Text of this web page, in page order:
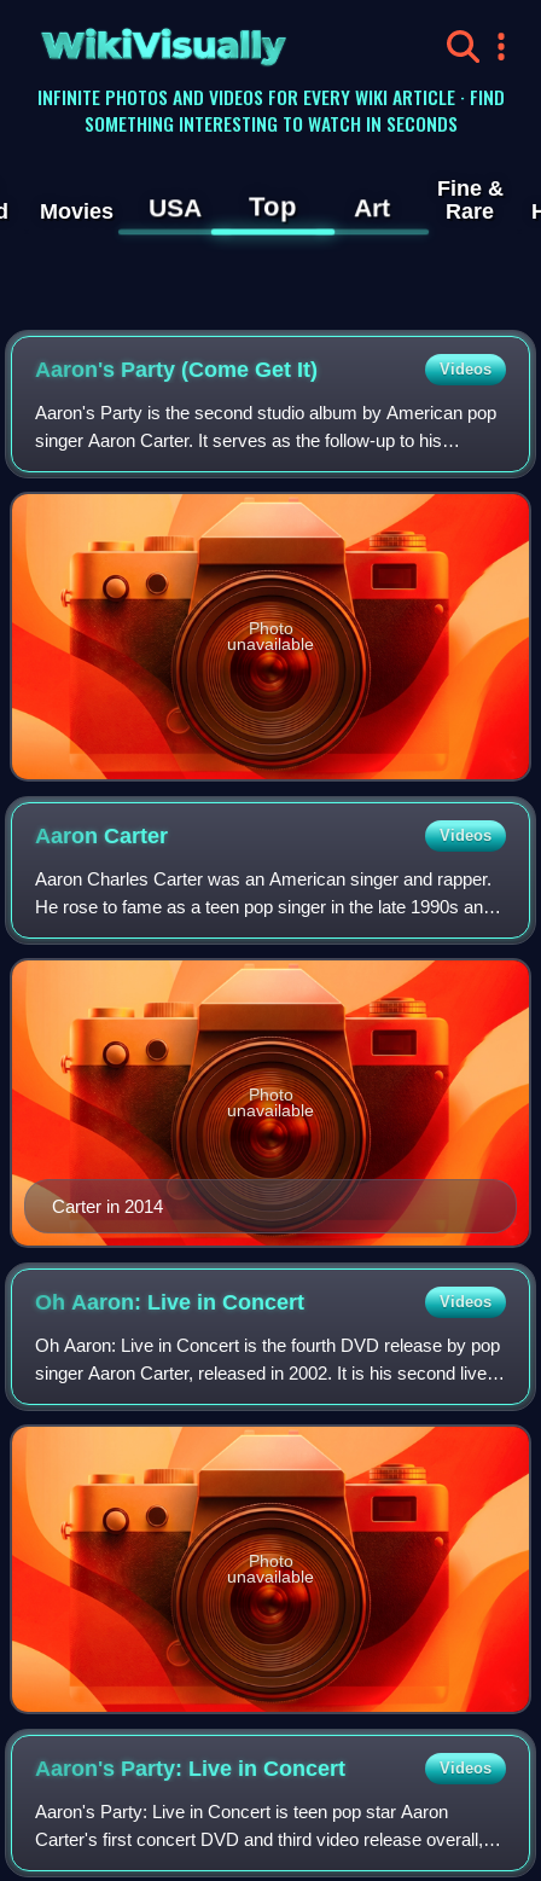
WikiVisually
INFINITE PHOTOS AND VIDEOS FOR EVERY WIKI ARTICLE · FIND
SOMETHING INTERESTING TO WATCH IN SECONDS
Movies USA Top Art
Fine &
Rare
Aaron's Party (Come Get It) Videos
Aaron's Party is the second studio album by American pop
singer Aaron Carter. It serves as the follow-up to his
international debut album. Aaron's Party was released in the
fall of 2000 becoming his f
Photo
unavailable
AaronCarter Videos
Aaron Charles Carter was an American singer and rapper.
He rose to fame as a teen pop singer in the late 1990s and
established himself as a star among preteen and teenage
audiences during the early 20
Carter in 2014
Photo
unavailable
Oh Aaron: Live inConcert Videos
Oh Aaron: Live in Concert is the fourth DVD release by pop
singer Aaron Carter, released in 2002. It is his second live
concert video. The video peaked at #6 at US Billboard Top
Music Video charts. Th
Photo
unavailable
Aaron's Party: Live inConcert Videos
Aaron's Party: Live in Concert is teen pop star Aaron
Carter's first concert DVD and third video release overall,
released in 2001. The video peaked at #1 at US Billboard